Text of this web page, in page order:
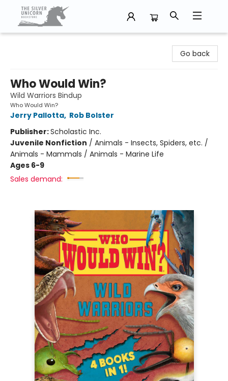
Go back
Who Would Win?
Wild Warriors Bindup
Who Would Win?
Jerry Pallotta, Rob Bolster
Publisher:Scholastic Inc.
Juvenile Nonfiction / Animals - Insects, Spiders, etc. /
Animals - Mammals / Animals - Marine Life
Ages 6-9
Sales demand: